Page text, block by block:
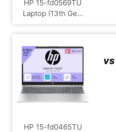
HP 15-fd0569TU
Laptop (13th Ge...
HP ‎15-fd0465TU
vs